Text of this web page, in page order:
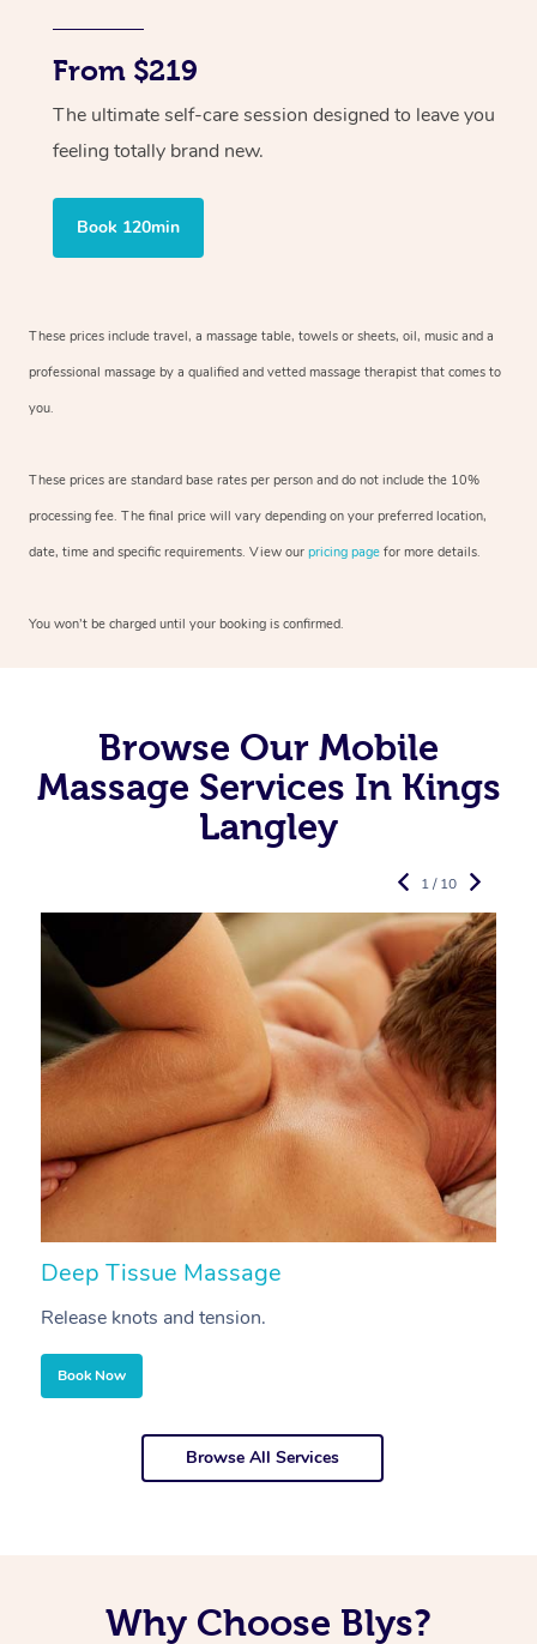
From $219
The ultimate self-care session designed to leave you
feeling totally brand new.
Book 120min
These prices include travel, a massage table, towels or sheets, oil, music and a
professional massage by a qualified and vetted massage therapist that comes to
you.
These prices are standard base rates per person and do not include the 10%
processing fee. The final price will vary depending on your preferred location,
date, time and specific requirements. View our pricing page for more details.
You won’t be charged until your booking is confirmed.
Browse Our Mobile
Massage Services In Kings
Langley
Deep Tissue Massage
Release knots and tension.
Book Now
1 / 10
Browse All Services
Why Choose Blys?